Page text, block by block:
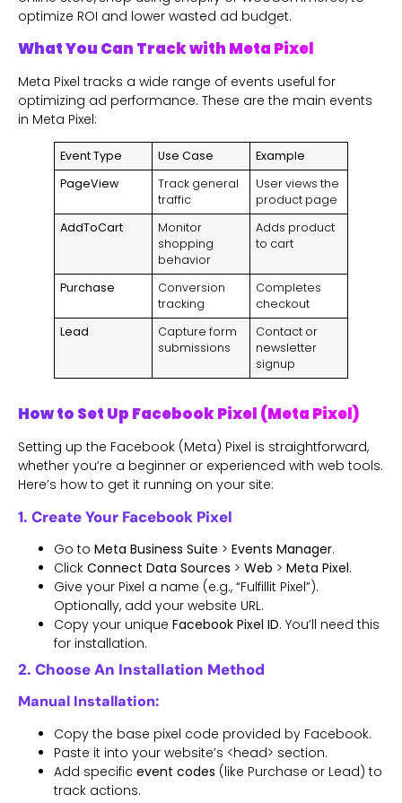
optimize ROI and lower wasted ad budget.
What You Can Track with Meta Pixel
Meta Pixel tracks a wide range of events useful for
optimizing ad performance. These are the main events
in Meta Pixel:
Event Type Use Case
Example
PageView
Track general
traffic
User views the
product page
AddToCart
Monitor
shopping
behavior
Adds product
to cart
Purchase
Conversion
tracking
Completes
checkout
Lead
Capture form
submissions
Contact or
newsletter
signup
How to Set Up Facebook Pixel (Meta Pixel)
Setting up the Facebook (Meta) Pixel is straightforward,
whether you’re a beginner or experienced with web tools.
Here’s how to get it running on your site:
1. Create Your Facebook Pixel
Go to Meta Business Suite > Events Manager.
Click Connect Data Sources > Web > Meta Pixel.
Give your Pixel a name (e.g., “Fulfillit Pixel”).
Optionally, add your website URL.
Copy your unique Facebook Pixel ID. You’ll need this
for installation.
2. Choose An Installation Method
Manual Installation:
Copy the base pixel code provided by Facebook.
Paste it into your website’s <head> section.
Add specific event codes (like Purchase or Lead) to
track actions.